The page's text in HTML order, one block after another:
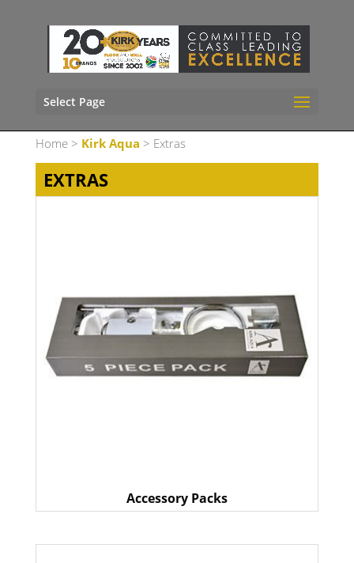
Select Page
Home> Kirk Aqua > Extras
EXTRAS
Accessory Packs